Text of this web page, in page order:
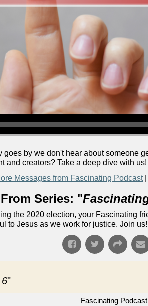
goes by we don't hear about someone
and creators? Take a deep dive with us!
Messages from Fascinating Podcast|
From Series: "
the 2020 election, your Fascinating
to Jesus as we work for justice. Join us!
6"
Fascinating Podcast